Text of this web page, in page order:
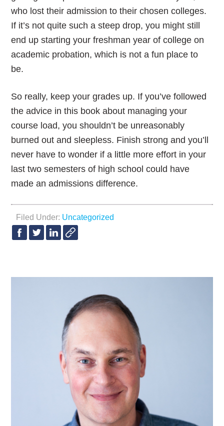
who lost their admission to their chosen colleges.
If it’s not quite such a steep drop, you might still
end up starting your freshman year of college on
academic probation, which is not a fun place to
be.
So really, keep your grades up. If you’ve followed
the advice in this book about managing your
course load, you shouldn’t be unreasonably
burned out and sleepless. Finish strong and you’ll
never have to wonder if a little more effort in your
last two semesters of high school could have
made an admissions difference.
Filed Under: Uncategorized